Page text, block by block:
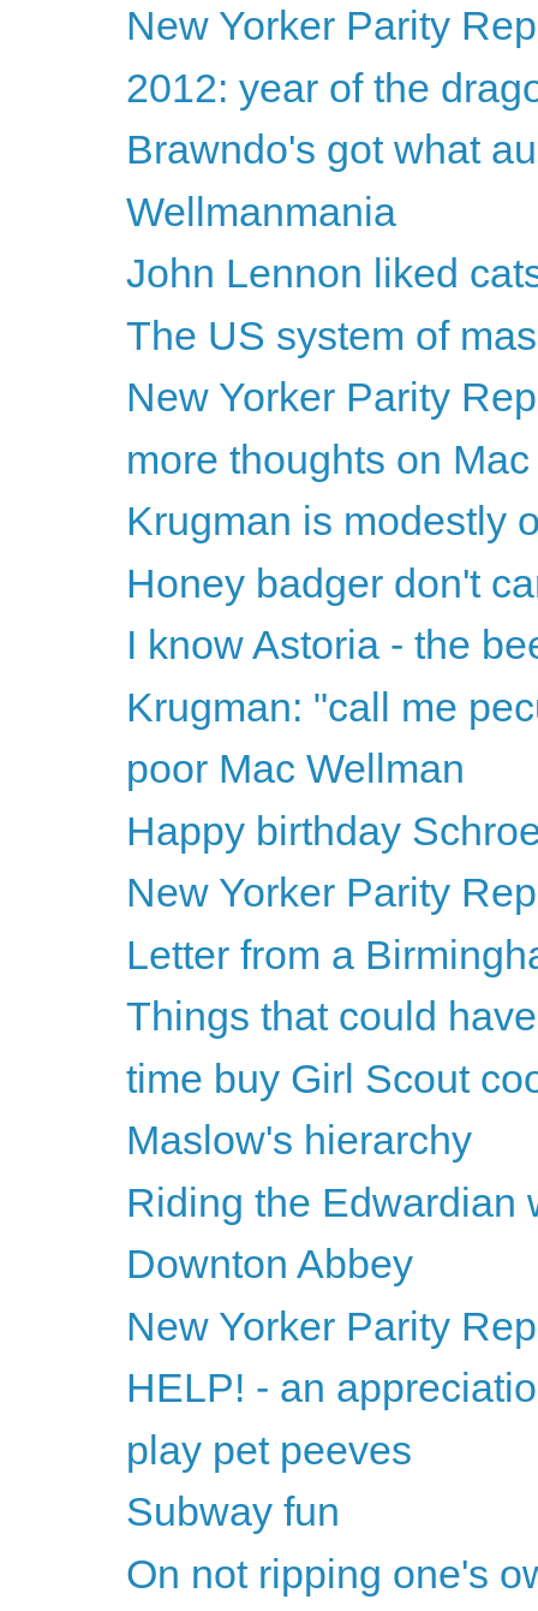
New Yorker Parity
2012: year of the
Brawndo's got what
Wellmanmania
John Lennon liked
The US system of
New Yorker Parity
more thoughts on
Krugman is modestly
Honey badger don't
I know Astoria - the
Krugman: "call me
poor Mac Wellman
Happy birthday
New Yorker Parity
Letter from a
Things that could
time buy Girl Scout
Maslow's hierarchy
Riding the Edwardian
Downton Abbey
New Yorker Parity
HELP! - an
play pet peeves
Subway fun
On not ripping one's